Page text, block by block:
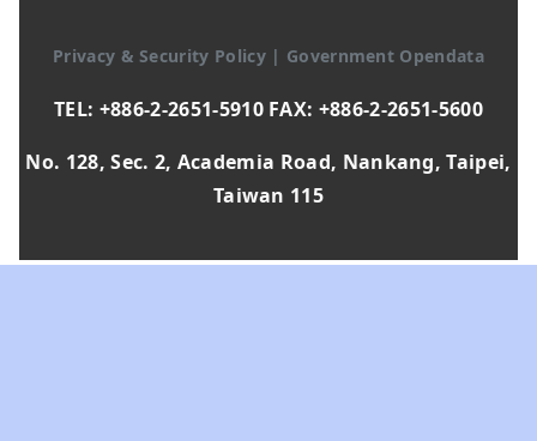
Privacy & Security Policy | Government Opendata
TEL: +886-2-2651-5910 FAX: +886-2-2651-5600
No. 128, Sec. 2, Academia Road, Nankang, Taipei,
Taiwan 115